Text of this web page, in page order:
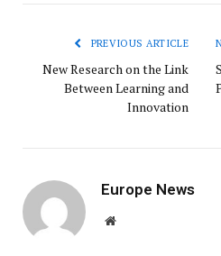
PREVIOUS ARTICLE
New Research on the Link
Between Learning and
Innovation
Europe News
Website